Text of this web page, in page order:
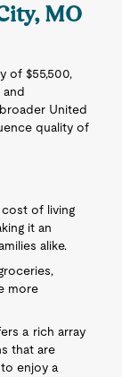
MO
of $55,500,
United
quality of
cost of living
it an
alike.
more
a rich array
that are
enjoy a